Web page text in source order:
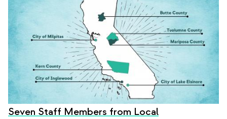
Seven Staff Members from Local